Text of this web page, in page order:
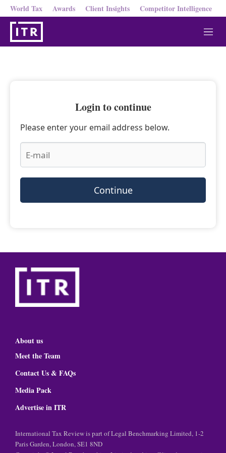
World Tax Awards Client Insights Competitor Intelligence
M
e
Login to continue
Please enter your email address below.
Continue
About us
Meet the Team
Contact Us & FAQs
Media Pack
Advertise in ITR
International Tax Review is part of Legal Benchmarking Limited, 1-2
Paris Garden, London, SE1 8ND